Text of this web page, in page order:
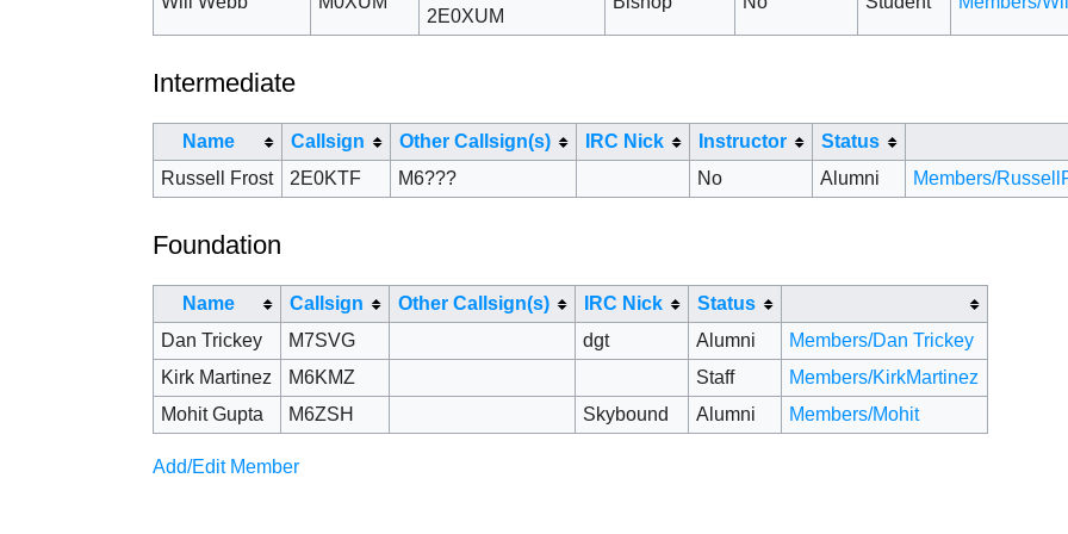
2E0XUM
Intermediate
Name Callsign Other Callsign(s) IRC Nick Instructor
Status
Russell Frost
2E0KTF M6??? No Alumni Members/
Foundation
Name Callsign Other Callsign(s) IRC Nick
Status
Dan Trickey
M7SVG dgt Alumni
Members/Dan Trickey
Kirk Martinez
M6KMZ Staff
Members/KirkMartinez
Mohit Gupta
M6ZSH Skybound Alumni Members/Mohit
Add/Edit Member